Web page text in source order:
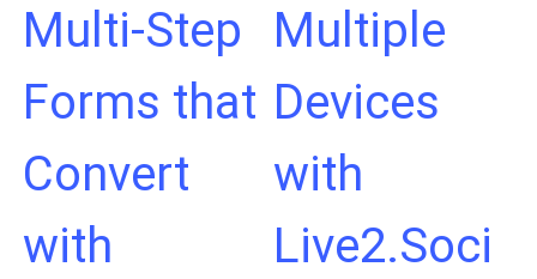
Multi-Step
Forms that
Convert
with
Multiple
Devices
with
Live2.Soci